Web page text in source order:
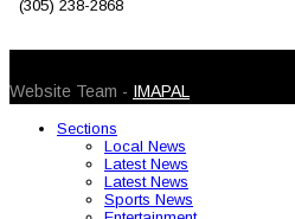
(305) 238-2868
Website Team - IMAPAL
Sections
Local News
Latest News
Latest News
Sports News